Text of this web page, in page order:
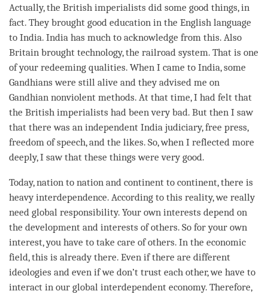
Actually, the British imperialists did some good things, in
fact. They brought good education in the English language
to India. India has much to acknowledge from this. Also
Britain brought technology, the railroad system. That is one
of your redeeming qualities. When I came to India, some
Gandhians were still alive and they advised me on
Gandhian nonviolent methods. At that time, I had felt that
the British imperialists had been very bad. But then I saw
that there was an independent India judiciary, free press,
freedom of speech, and the likes. So, when I reflected more
deeply, I saw that these things were very good.
Today, nation to nation and continent to continent, there is
heavy interdependence. According to this reality, we really
need global responsibility. Your own interests depend on
the development and interests of others. So for your own
interest, you have to take care of others. In the economic
field, this is already there. Even if there are different
ideologies and even if we don’t trust each other, we have to
interact in our global interdependent economy. Therefore,